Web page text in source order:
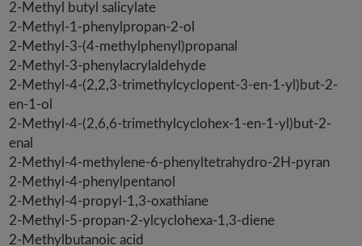
2-Methyl butyl salicylate
2-Methyl-1-phenylpropan-2-ol
2-Methyl-3-(4-methylphenyl)propanal
2-Methyl-3-phenylacrylaldehyde
2-Methyl-4-(2,2,3-trimethylcyclopent-3-en-1-yl)but-2-
en-1-ol
2-Methyl-4-(2,6,6-trimethylcyclohex-1-en-1-yl)but-2-
enal
2-Methyl-4-methylene-6-phenyltetrahydro-2H-pyran
2-Methyl-4-phenylpentanol
2-Methyl-4-propyl-1,3-oxathiane
2-Methyl-5-propan-2-ylcyclohexa-1,3-diene
2-Methylbutanoic acid